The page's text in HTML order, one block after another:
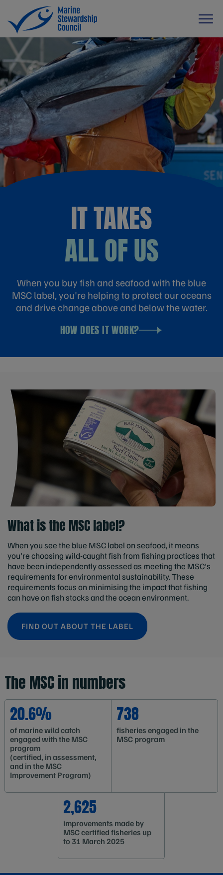
IT TAKES
ALL OF US
When you buy fish and seafood with the blue
MSC label, you're helping to protect our oceans
and drive change above and below the water.
HOW DOES IT WORK?
What is the MSC label?
When you see the blue MSC label on seafood, it means
you're choosing wild-caught fish from fishing practices that
have been independently assessed as meeting the MSC's
requirements for environmental sustainability. These
requirements focus on minimising the impact that fishing
can have on fish stocks and the ocean environment.
FIND OUT ABOUT THE LABEL
The MSC in numbers
20.6%
of marine wild catch
engaged with the MSC
program
(certified, in assessment,
and in the MSC
Improvement Program)
738
fisheries engaged in the
MSC program
2,625
improvements made by
MSC certified fisheries up
to 31 March 2025